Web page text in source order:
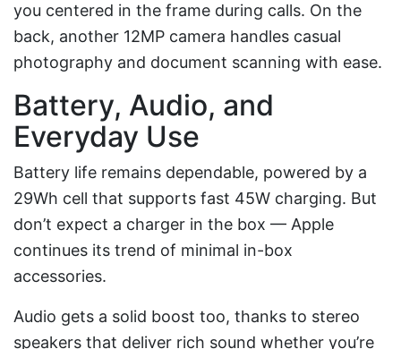
you centered in the frame during calls. On the
back, another 12MP camera handles casual
photography and document scanning with ease.
Battery, Audio, and
Everyday Use
Battery life remains dependable, powered by a
29Wh cell that supports fast 45W charging. But
don’t expect a charger in the box — Apple
continues its trend of minimal in-box
accessories.
Audio gets a solid boost too, thanks to stereo
speakers that deliver rich sound whether you’re